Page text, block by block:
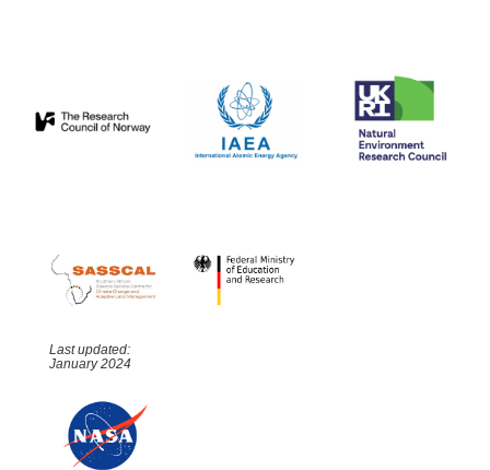
Last updated:
January 2024